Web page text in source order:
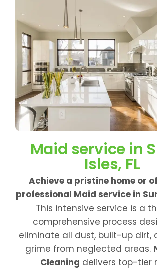
Maid service in
Isles, FL
Achieve a pristine home or
professional Maid service in
This intensive service is a
comprehensive process
eliminate all dust, built-up dirt,
grime from neglected areas.
Cleaning delivers top-tier